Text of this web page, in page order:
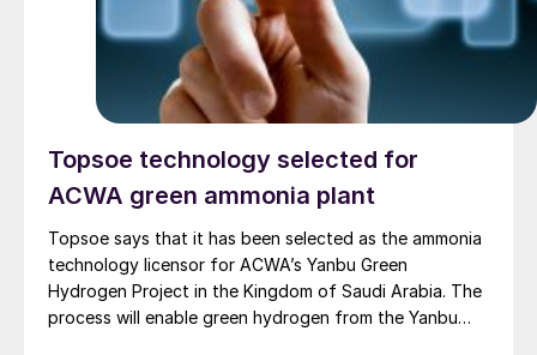
Topsoe technology selected for
ACWA green ammonia plant
Topsoe says that it has been selected as the ammonia
technology licensor for ACWA’s Yanbu Green
Hydrogen Project in the Kingdom of Saudi Arabia. The
process will enable green hydrogen from the Yanbu